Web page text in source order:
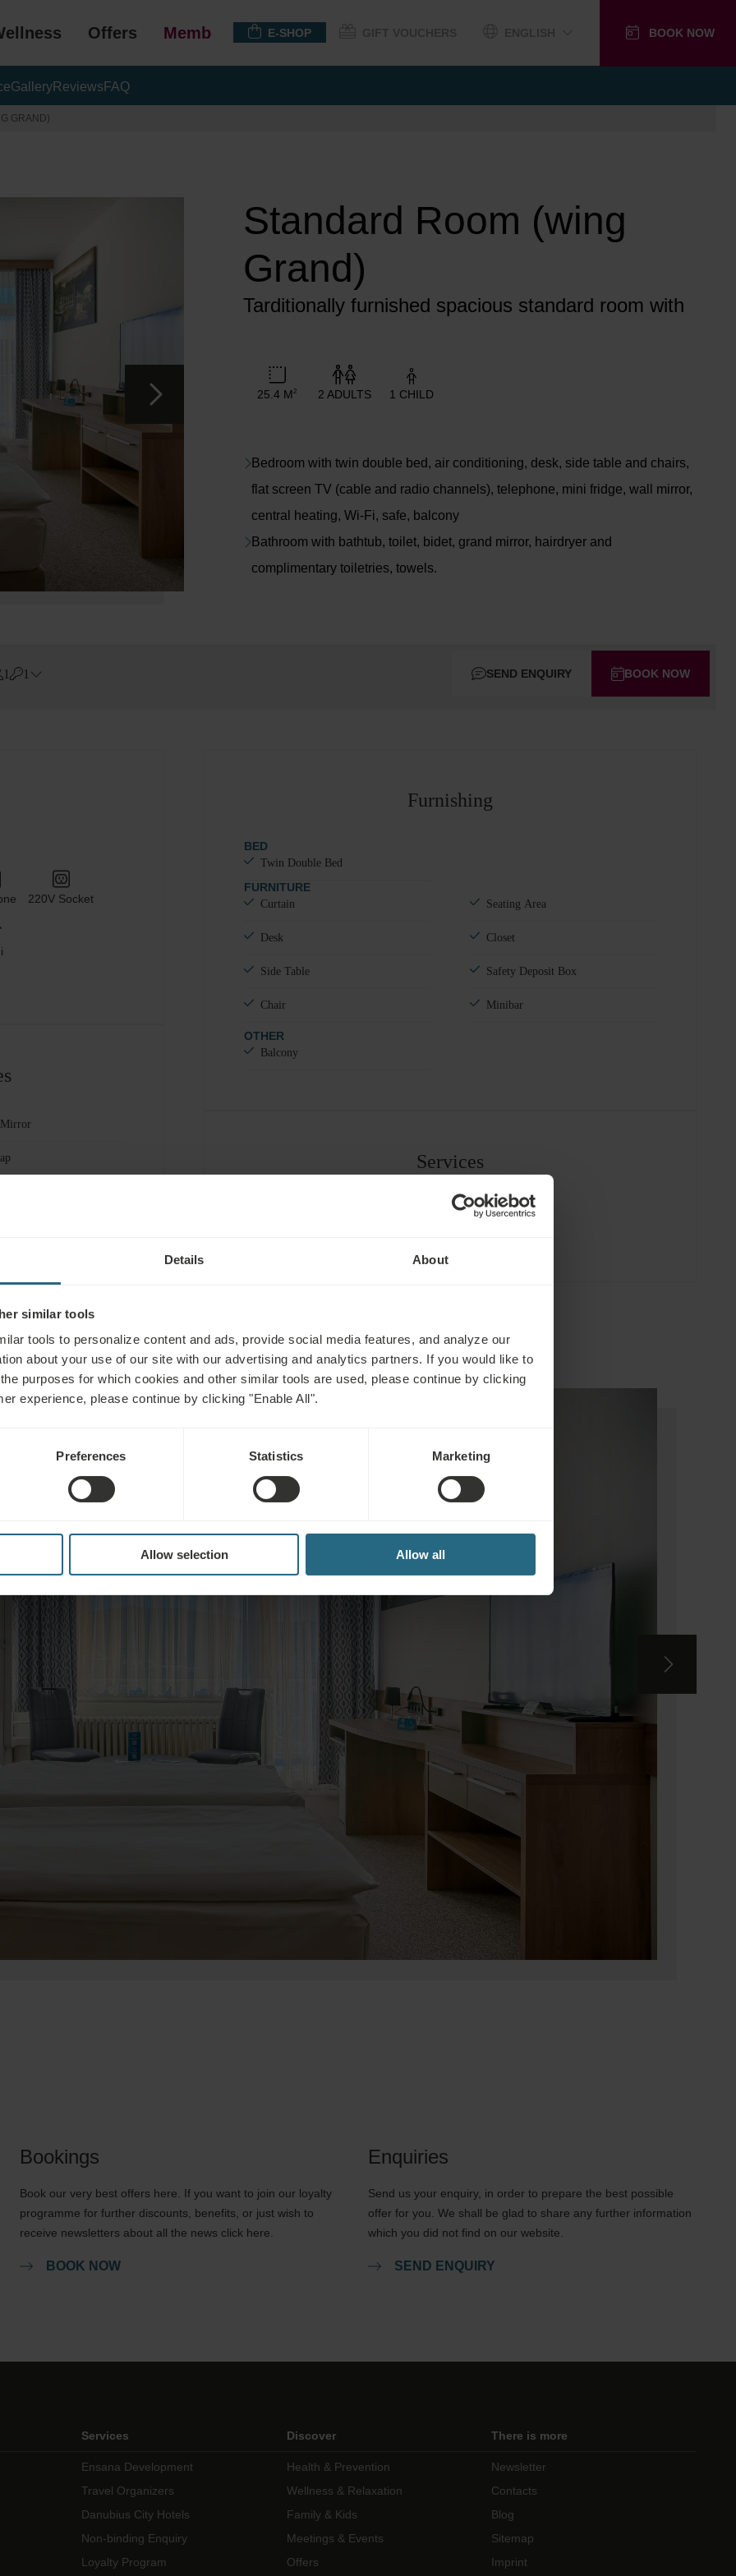
Details About
similar tools
tools to personalize content and ads, provide social media features, and analyze our
about your use of our site with our advertising and analytics partners. If you would like to
purposes for which cookies and other similar tools are used, please continue by clicking
experience, please continue by clicking "Enable All".
Preferences Statistics Marketing
Allow selection Allow all
Offers Membership E-SHOP BOOK NOW
GalleryReviews FAQ
GRAND)
Standard Room (wing
Grand)
Tarditionally furnished spacious standard room with
25.4 M2 2 ADULTS 1 CHILD
Bedroom with twin double bed, air conditioning, desk, side table and chairs,
flat screen TV (cable and radio channels), telephone, mini fridge, wall mirror,
central heating, Wi-Fi, safe, balcony
Bathroom with bathtub, toilet, bidet, grand mirror, hairdryer and
complimentary toiletries, towels.
1 1 BOOK NOW
SEND ENQUIRY
220V Socket
Mirror
Furnishing
BED
Twin Double Bed
FURNITURE
Curtain
Desk
Side Table
Chair
Seating Area
Closet
Safety Deposit Box
Minibar
OTHER
Balcony
Services
Bookings
Book our very best offers here. If you want to join our loyalty
programme for further discounts, benefits, or just wish to
receive newsletters about all the news click here.
BOOK NOW
Enquiries
Send us your enquiry, in order to prepare the best possible
offer for you. We shall be glad to share any further information
which you did not find on our website.
SEND ENQUIRY
Services
Ensana Development
Travel Organizers
Danubius City Hotels
Non-binding Enquiry
Loyalty Program
Discover
Health & Prevention
Wellness & Relaxation
Family & Kids
Meetings & Events
Offers
There is more
Newsletter
Contacts
Blog
Sitemap
Imprint